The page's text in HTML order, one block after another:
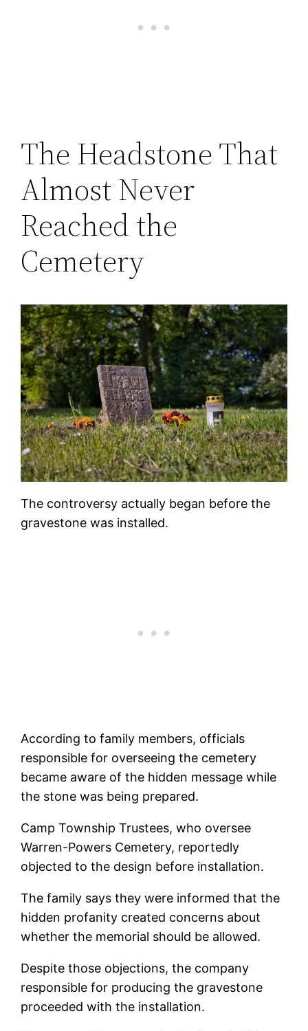
The Headstone That
Almost Never
Reached the
Cemetery
The controversy actually began before the
gravestone was installed.
According to family members, officials
responsible for overseeing the cemetery
became aware of the hidden message while
the stone was being prepared.
Camp Township Trustees, who oversee
Warren-Powers Cemetery, reportedly
objected to the design before installation.
The family says they were informed that the
hidden profanity created concerns about
whether the memorial should be allowed.
Despite those objections, the company
responsible for producing the gravestone
proceeded with the installation.